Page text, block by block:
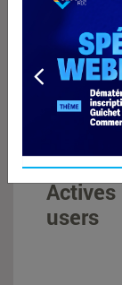
Offices
+
Actives
users